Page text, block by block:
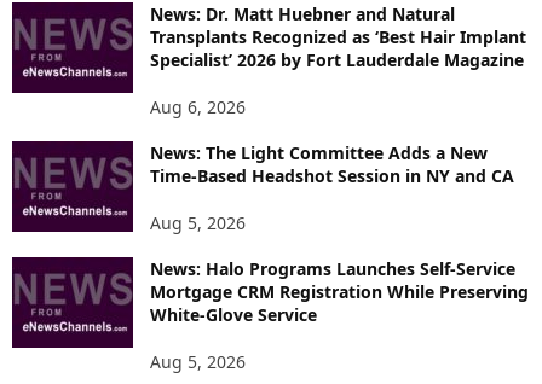
News: Dr. Matt Huebner and Natural
Transplants Recognized as ‘Best Hair Implant
Specialist’ 2026 by Fort Lauderdale Magazine
Aug 6, 2026
News: The Light Committee Adds a New
Time-Based Headshot Session in NY and CA
Aug 5, 2026
News: Halo Programs Launches Self-Service
Mortgage CRM Registration While Preserving
White-Glove Service
Aug 5, 2026